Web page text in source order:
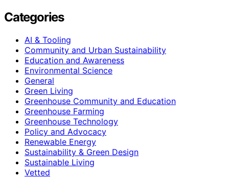
Categories
AI & Tooling
Community and Urban Sustainability
Education and Awareness
Environmental Science
General
Green Living
Greenhouse Community and Education
Greenhouse Farming
Greenhouse Technology
Policy and Advocacy
Renewable Energy
Sustainability & Green Design
Sustainable Living
Vetted